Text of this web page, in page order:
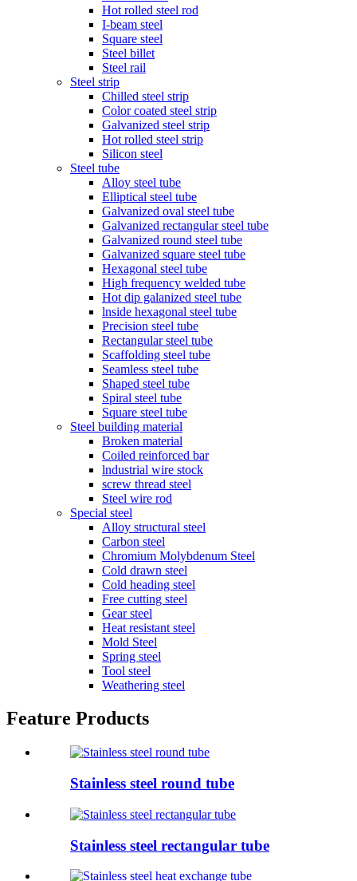
Hot rolled steel rod
I-beam steel
Square steel
Steel billet
Steel rail
Steel strip
Chilled steel strip
Color coated steel strip
Galvanized steel strip
Hot rolled steel strip
Silicon steel
Steel tube
Alloy steel tube
Elliptical steel tube
Galvanized oval steel tube
Galvanized rectangular steel tube
Galvanized round steel tube
Galvanized square steel tube
Hexagonal steel tube
High frequency welded tube
Hot dip galanized steel tube
lnside hexagonal steel tube
Precision steel tube
Rectangular steel tube
Scaffolding steel tube
Seamless steel tube
Shaped steel tube
Spiral steel tube
Square steel tube
Steel building material
Broken material
Coiled reinforced bar
lndustrial wire stock
screw thread steel
Steel wire rod
Special steel
Alloy structural steel
Carbon steel
Chromium Molybdenum Steel
Cold drawn steel
Cold heading steel
Free cutting steel
Gear steel
Heat resistant steel
Mold Steel
Spring steel
Tool steel
Weathering steel
Feature Products
Stainless steel round tube
Stainless steel rectangular tube